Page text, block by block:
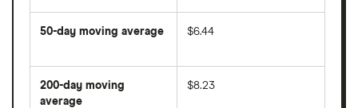
50-day moving average
average
price
over
$6.44
200-day moving
average
$8.23